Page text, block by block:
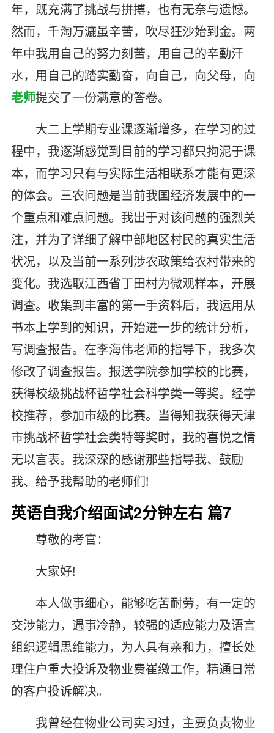
年，既充满了挑战与拼搏，也有无奈与遗憾。
然而，千淘万漉虽辛苦，吹尽狂沙始到金。两
年中我用自己的努力刻苦，用自己的辛勤汗
水，用自己的踏实勤奋，向自己，向父母，向
老师提交了一份满意的答卷。
大二上学期专业课逐渐增多，在学习的过
程中，我逐渐感觉到目前的学习都只拘泥于课
本，而学习只有与实际生活相联系才能有更深
的体会。三农问题是当前我国经济发展中的一
个重点和难点问题。我出于对该问题的强烈关
注，并为了详细了解中部地区村民的真实生活
状况，以及当前一系列涉农政策给农村带来的
变化。我选取江西省丁田村为微观样本，开展
调查。收集到丰富的第一手资料后，我运用从
书本上学到的知识，开始进一步的统计分析，
写调查报告。在李海伟老师的指导下，我多次
修改了调查报告。报送学院参加学校的比赛，
获得校级挑战杯哲学社会科学类一等奖。经学
校推荐，参加市级的比赛。当得知我获得天津
市挑战杯哲学社会类特等奖时，我的喜悦之情
无以言表。我深深的感谢那些指导我、鼓励
我、给予我帮助的老师们!
英语自我介绍面试2分钟左右 篇7
尊敬的考官：
大家好!
本人做事细心，能够吃苦耐劳，有一定的
交涉能力，遇事冷静，较强的适应能力及语言
组织逻辑思维能力，为人具有亲和力，擅长处
理住户重大投诉及物业费崔缴工作，精通日常
的客户投诉解决。
我曾经在物业公司实习过，主要负责物业